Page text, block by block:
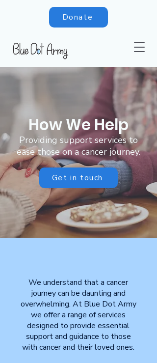
Donate
How We Help
Providing support services to
ease those on a cancer journey.
Get in touch
We understand that a cancer
journey can be daunting and
overwhelming. At Blue Dot Army
we offer a range of services
designed to provide essential
support and guidance to those
with cancer and their loved ones.